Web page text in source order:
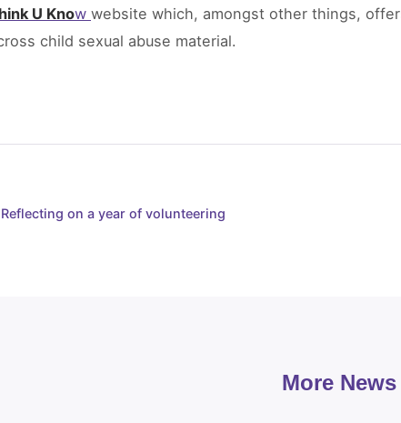
U Know website which, amongst other things,
child sexual abuse material.
Reflecting on a year of volunteering
More News